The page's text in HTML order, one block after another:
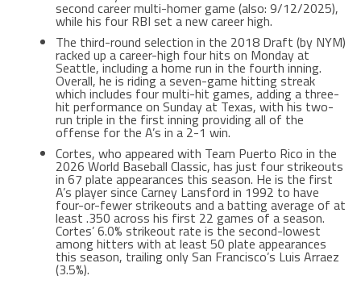
second career multi-homer game (also: 9/12/2025),
while his four RBI set a new career high.
The third-round selection in the 2018 Draft (by NYM)
racked up a career-high four hits on Monday at
Seattle, including a home run in the fourth inning.
Overall, he is riding a seven-game hitting streak
which includes four multi-hit games, adding a three-
hit performance on Sunday at Texas, with his two-
run triple in the first inning providing all of the
offense for the A’s in a 2-1 win.
Cortes, who appeared with Team Puerto Rico in the
2026 World Baseball Classic, has just four strikeouts
in 67 plate appearances this season. He is the first
A’s player since Carney Lansford in 1992 to have
four-or-fewer strikeouts and a batting average of at
least .350 across his first 22 games of a season.
Cortes’ 6.0% strikeout rate is the second-lowest
among hitters with at least 50 plate appearances
this season, trailing only San Francisco’s Luis Arraez
(3.5%).